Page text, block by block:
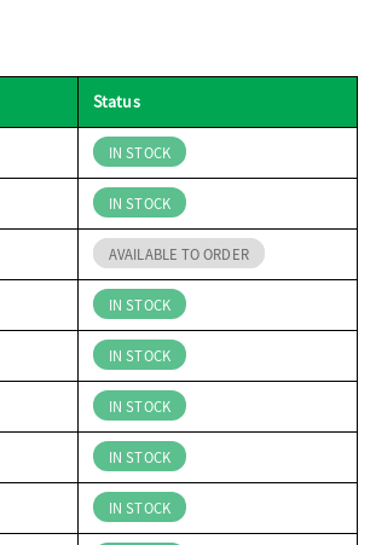
Status
IN STOCK
IN STOCK
AVAILABLE TO ORDER
IN STOCK
IN STOCK
IN STOCK
IN STOCK
IN STOCK